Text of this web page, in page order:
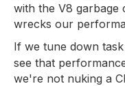
with the V8 garbage
wrecks our
If we tune down
see that
we're not nuking a